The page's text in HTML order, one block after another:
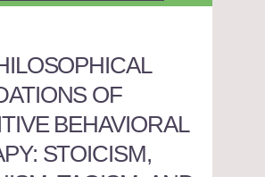
OF
BEHAVIORAL
STOICISM,